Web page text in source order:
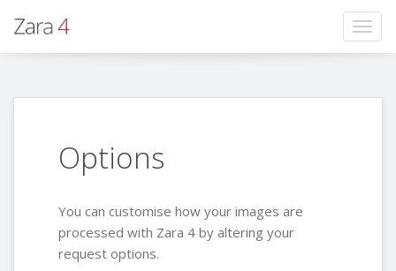
Options
You can customise how your images are
processed with Zara 4 by altering your
request options.